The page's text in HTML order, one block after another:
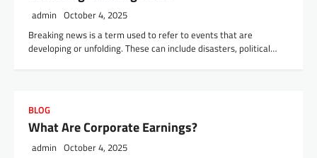
admin October 4, 2025
Breaking news is a term used to refer to events that are
developing or unfolding. These can include disasters, political…
BLOG
What Are Corporate Earnings?
admin October 4, 2025